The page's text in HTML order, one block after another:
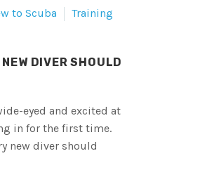
to Scuba Training
DIVER SHOULD
eyed and excited at
in for the first time.
new diver should